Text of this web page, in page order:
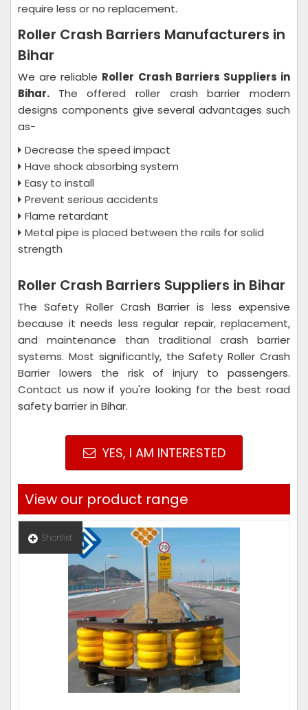
require less or no replacement.
Roller Crash Barriers Manufacturers in
Bihar
We are reliable Roller Crash Barriers Suppliers in
Bihar. The offered roller crash barrier modern
designs components give several advantages such
as-
Decrease the speed impact
Have shock absorbing system
Easy to install
Prevent serious accidents
Flame retardant
Metal pipe is placed between the rails for solid
strength
Roller Crash Barriers Suppliers in Bihar
The Safety Roller Crash Barrier is less expensive
because it needs less regular repair, replacement,
and maintenance than traditional crash barrier
systems. Most significantly, the Safety Roller Crash
Barrier lowers the risk of injury to passengers.
Contact us now if you're looking for the best road
safety barrier in Bihar.
YES, I AM INTERESTED
View our product range
Shortlist